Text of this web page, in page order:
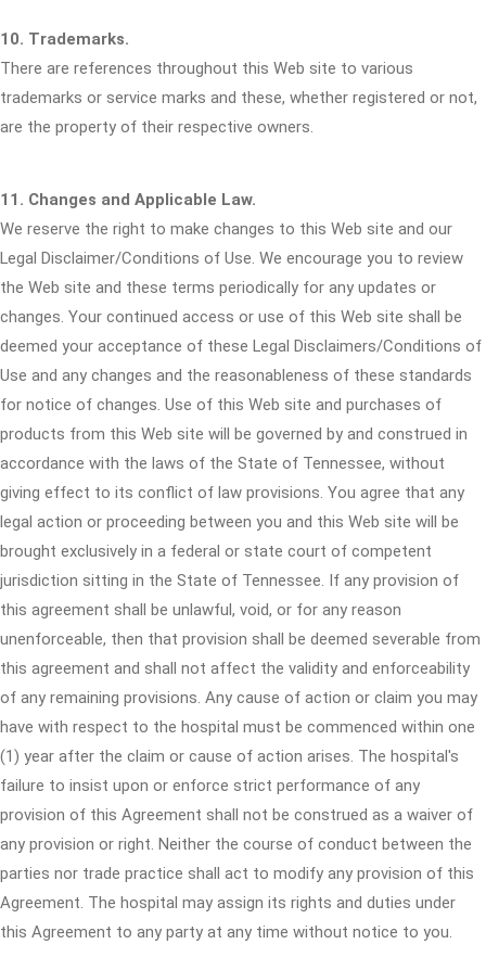
10. Trademarks.
There are references throughout this Web site to various
trademarks or service marks and these, whether registered or not,
are the property of their respective owners.
11. Changes and Applicable Law.
We reserve the right to make changes to this Web site and our
Legal Disclaimer/Conditions of Use. We encourage you to review
the Web site and these terms periodically for any updates or
changes. Your continued access or use of this Web site shall be
deemed your acceptance of these Legal Disclaimers/Conditions of
Use and any changes and the reasonableness of these standards
for notice of changes. Use of this Web site and purchases of
products from this Web site will be governed by and construed in
accordance with the laws of the State of Tennessee, without
giving effect to its conflict of law provisions. You agree that any
legal action or proceeding between you and this Web site will be
brought exclusively in a federal or state court of competent
jurisdiction sitting in the State of Tennessee. If any provision of
this agreement shall be unlawful, void, or for any reason
unenforceable, then that provision shall be deemed severable from
this agreement and shall not affect the validity and enforceability
of any remaining provisions. Any cause of action or claim you may
have with respect to the hospital must be commenced within one
(1) year after the claim or cause of action arises. The hospital's
failure to insist upon or enforce strict performance of any
provision of this Agreement shall not be construed as a waiver of
any provision or right. Neither the course of conduct between the
parties nor trade practice shall act to modify any provision of this
Agreement. The hospital may assign its rights and duties under
this Agreement to any party at any time without notice to you.